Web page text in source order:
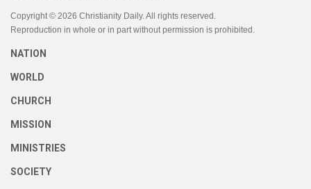
Copyright © 2026 Christianity Daily. All rights reserved.
Reproduction in whole or in part without permission is prohibited.
NATION
WORLD
CHURCH
MISSION
MINISTRIES
SOCIETY